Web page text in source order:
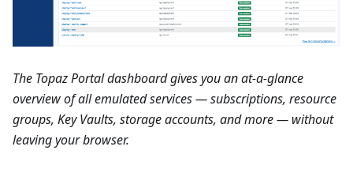
The Topaz Portal dashboard gives you an at-a-glance
overview of all emulated services — subscriptions, resource
groups, Key Vaults, storage accounts, and more — without
leaving your browser.